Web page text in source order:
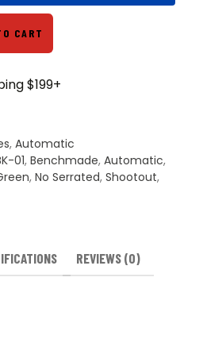
CART
$199+
, Automatic
01, Benchmade, Automatic,
, No Serrated, Shootout,
REVIEWS (0)